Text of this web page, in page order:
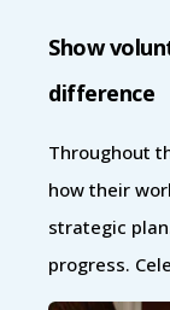
Show
difference
Throughout
how their
strategic
progress.